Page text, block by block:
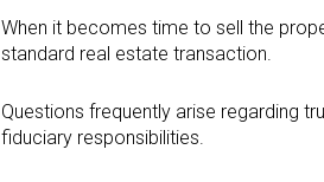
When it becomes time to sell the
standard real estate transaction.
Questions frequently arise regarding
fiduciary responsibilities.